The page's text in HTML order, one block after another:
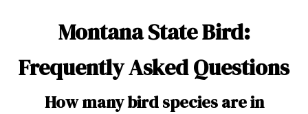
Montana State Bird:
Frequently Asked Questions
How many bird species are in